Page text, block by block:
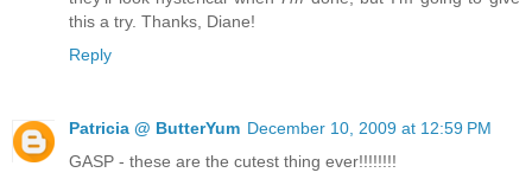
this a try. Thanks, Diane!
Reply
Patricia @ ButterYum December 10, 2009 at 12:59 PM
GASP - these are the cutest thing ever!!!!!!!!